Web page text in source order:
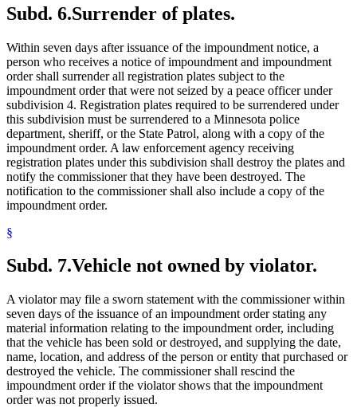
Subd. 6.Surrender of plates.
Within seven days after issuance of the impoundment notice, a
person who receives a notice of impoundment and impoundment
order shall surrender all registration plates subject to the
impoundment order that were not seized by a peace officer under
subdivision 4. Registration plates required to be surrendered under
this subdivision must be surrendered to a Minnesota police
department, sheriff, or the State Patrol, along with a copy of the
impoundment order. A law enforcement agency receiving
registration plates under this subdivision shall destroy the plates and
notify the commissioner that they have been destroyed. The
notification to the commissioner shall also include a copy of the
impoundment order.
§
Subd. 7.Vehicle not owned by violator.
A violator may file a sworn statement with the commissioner within
seven days of the issuance of an impoundment order stating any
material information relating to the impoundment order, including
that the vehicle has been sold or destroyed, and supplying the date,
name, location, and address of the person or entity that purchased or
destroyed the vehicle. The commissioner shall rescind the
impoundment order if the violator shows that the impoundment
order was not properly issued.